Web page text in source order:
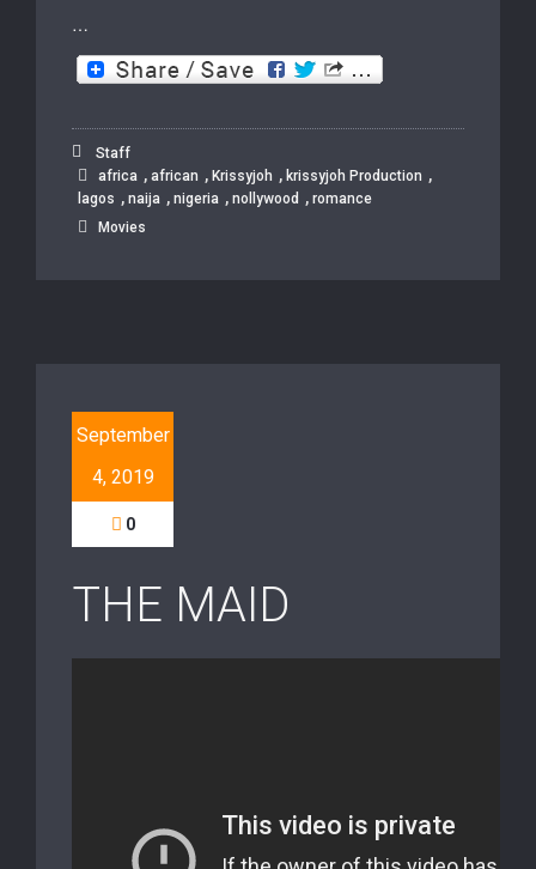
…
Staff
africa , african , Krissyjoh , krissyjoh Production ,
lagos , naija , nigeria , nollywood , romance
Movies
September
4, 2019
0
THE MAID